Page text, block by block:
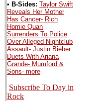
• B-Sides: Taylor Swift
Reveals Her Mother
Has Cancer- Rich
Homie Quan
Surrenders To Police
Over Alleged Nightclub
Assault- Justin Bieber
Duets With Ariana
Grande- Mumford &
Sons- more
Subscribe To Day in
Rock